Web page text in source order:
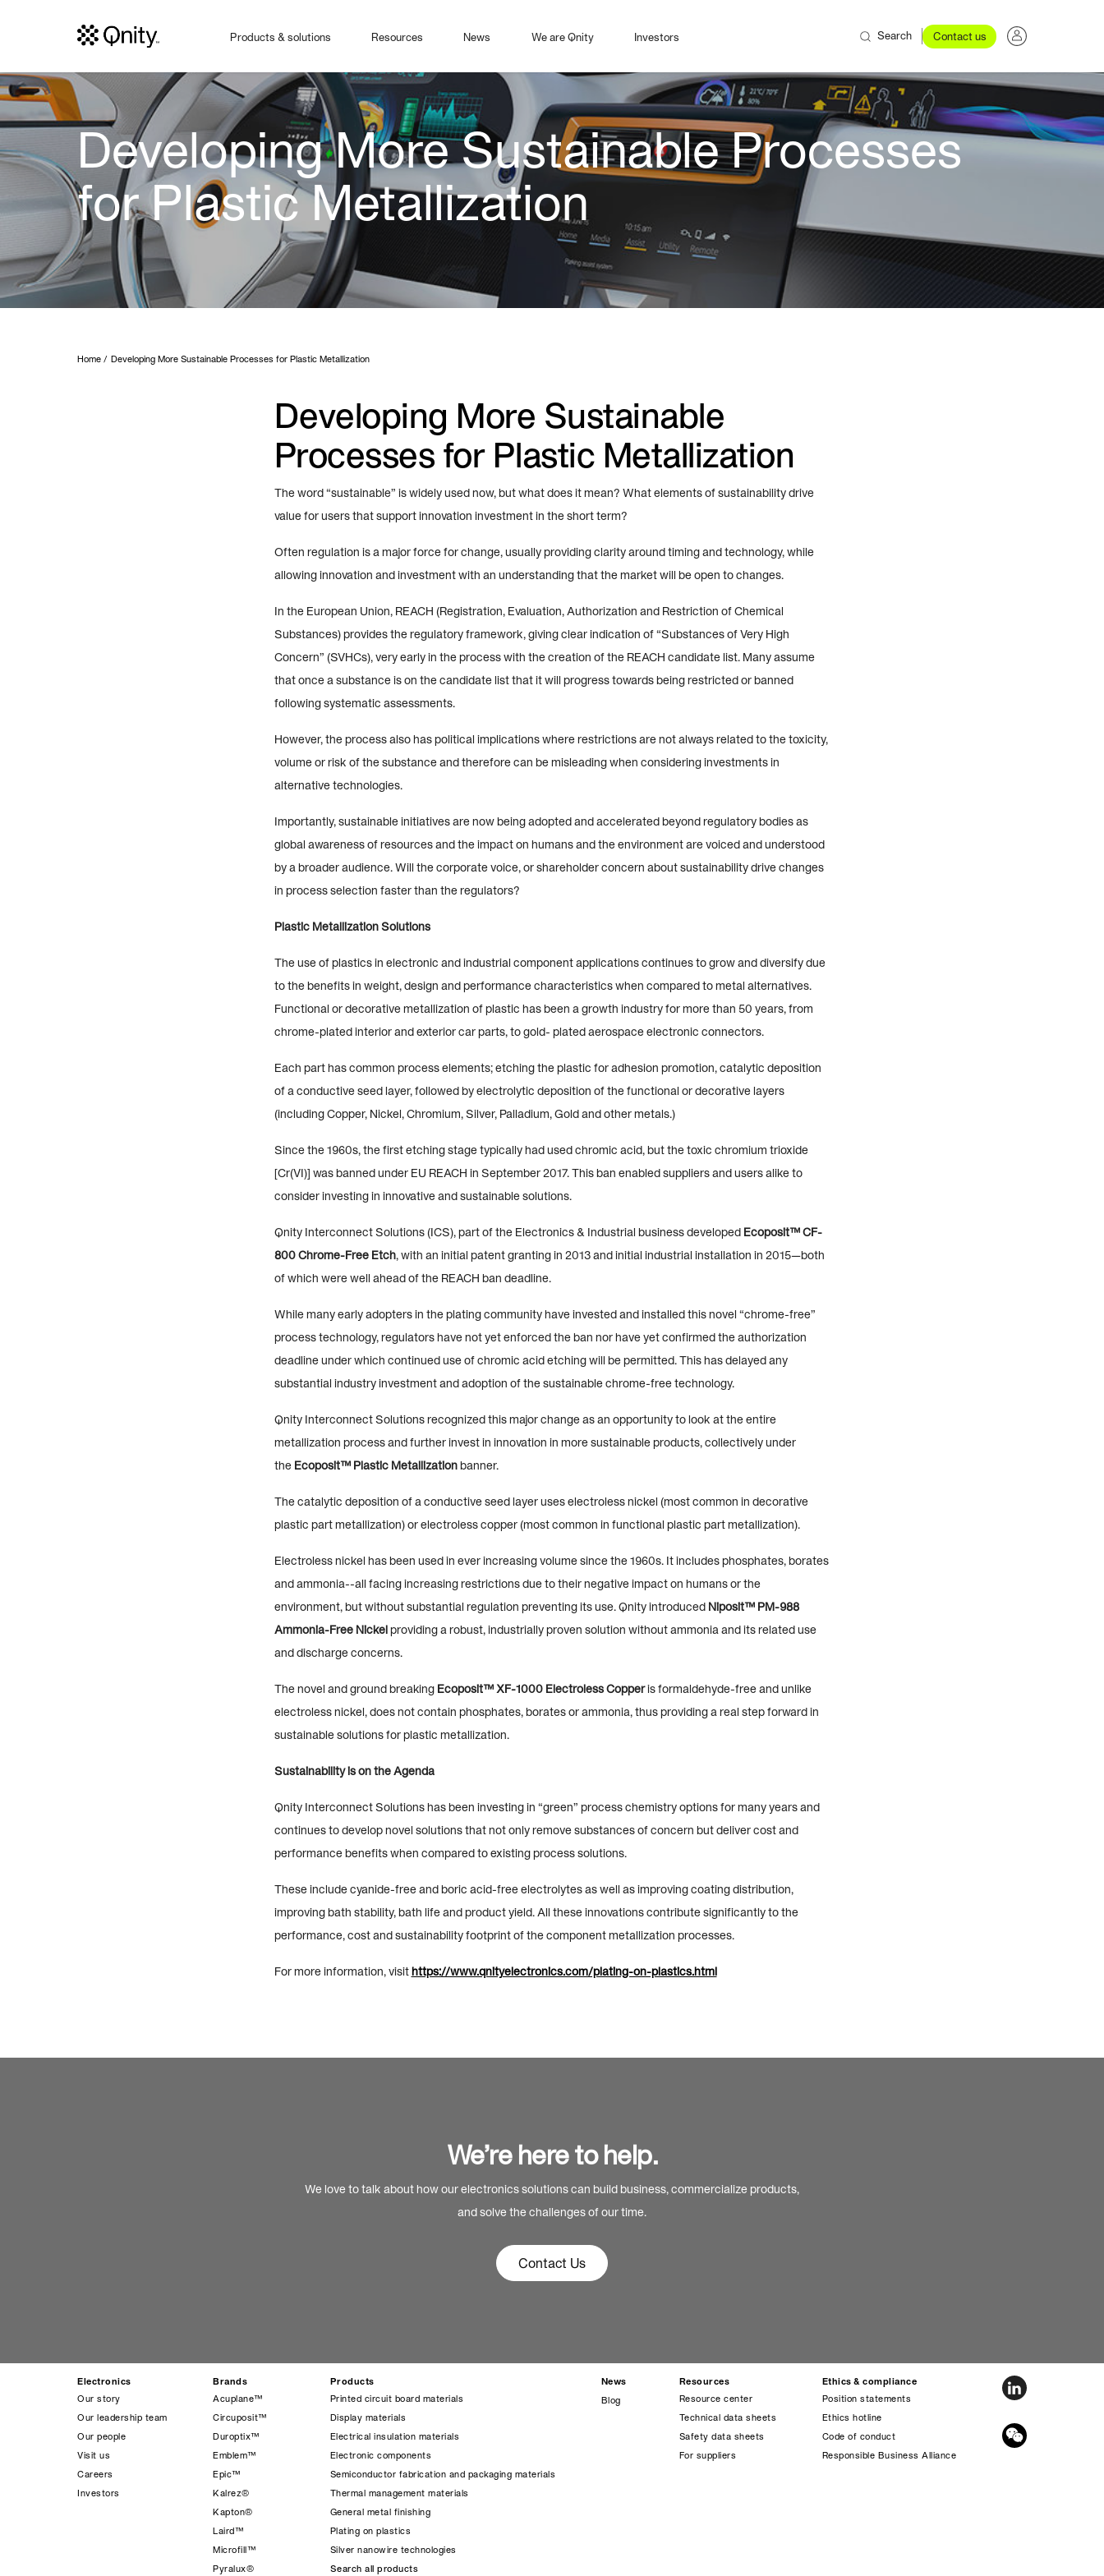
Products & solutions Resources News We are Qnity Investors Search Contact us
Developing More Sustainable Processes
for Plastic Metallization
Home Developing More Sustainable Processes for Plastic Metallization
Developing More Sustainable
Processes for Plastic Metallization
The word “sustainable” is widely used now, but what does it mean? What elements of sustainability drive
value for users that support innovation investment in the short term?
Often regulation is a major force for change, usually providing clarity around timing and technology, while
allowing innovation and investment with an understanding that the market will be open to changes.
In the European Union, REACH (Registration, Evaluation, Authorization and Restriction of Chemical
Substances) provides the regulatory framework, giving clear indication of “Substances of Very High
Concern” (SVHCs), very early in the process with the creation of the REACH candidate list. Many assume
that once a substance is on the candidate list that it will progress towards being restricted or banned
following systematic assessments.
However, the process also has political implications where restrictions are not always related to the toxicity,
volume or risk of the substance and therefore can be misleading when considering investments in
alternative technologies.
Importantly, sustainable initiatives are now being adopted and accelerated beyond regulatory bodies as
global awareness of resources and the impact on humans and the environment are voiced and understood
by a broader audience. Will the corporate voice, or shareholder concern about sustainability drive changes
in process selection faster than the regulators?
Plastic Metallization Solutions
The use of plastics in electronic and industrial component applications continues to grow and diversify due
to the benefits in weight, design and performance characteristics when compared to metal alternatives.
Functional or decorative metallization of plastic has been a growth industry for more than 50 years, from
chrome-plated interior and exterior car parts, to gold- plated aerospace electronic connectors.
Each part has common process elements; etching the plastic for adhesion promotion, catalytic deposition
of a conductive seed layer, followed by electrolytic deposition of the functional or decorative layers
(including Copper, Nickel, Chromium, Silver, Palladium, Gold and other metals.)
Since the 1960s, the first etching stage typically had used chromic acid, but the toxic chromium trioxide
[Cr(VI)] was banned under EU REACH in September 2017. This ban enabled suppliers and users alike to
consider investing in innovative and sustainable solutions.
Qnity Interconnect Solutions (ICS), part of the Electronics & Industrial business developed Ecoposit™ CF-
800 Chrome-Free Etch, with an initial patent granting in 2013 and initial industrial installation in 2015—both
of which were well ahead of the REACH ban deadline.
While many early adopters in the plating community have invested and installed this novel “chrome-free”
process technology, regulators have not yet enforced the ban nor have yet confirmed the authorization
deadline under which continued use of chromic acid etching will be permitted. This has delayed any
substantial industry investment and adoption of the sustainable chrome-free technology.
Qnity Interconnect Solutions recognized this major change as an opportunity to look at the entire
metallization process and further invest in innovation in more sustainable products, collectively under
the Ecoposit™ Plastic Metallizationbanner.
The catalytic deposition of a conductive seed layer uses electroless nickel (most common in decorative
plastic part metallization) or electroless copper (most common in functional plastic part metallization).
Electroless nickel has been used in ever increasing volume since the 1960s. It includes phosphates, borates
and ammonia--all facing increasing restrictions due to their negative impact on humans or the
environment, but without substantial regulation preventing its use. Qnity introduced Niposit™ PM-988
Ammonia-Free Nickelproviding a robust, industrially proven solution without ammonia and its related use
and discharge concerns.
The novel and ground breaking Ecoposit™ XF-1000 Electroless Copperis formaldehyde-free and unlike
electroless nickel, does not contain phosphates, borates or ammonia, thus providing a real step forward in
sustainable solutions for plastic metallization.
Sustainability is on the Agenda
Qnity Interconnect Solutions has been investing in “green” process chemistry options for many years and
continues to develop novel solutions that not only remove substances of concern but deliver cost and
performance benefits when compared to existing process solutions.
These include cyanide-free and boric acid-free electrolytes as well as improving coating distribution,
improving bath stability, bath life and product yield. All these innovations contribute significantly to the
performance, cost and sustainability footprint of the component metallization processes.
For more information, visit https://www.qnityelectronics.com/plating-on-plastics.html
We’re here to help.
We love to talk about how our electronics solutions can build business, commercialize products,
and solve the challenges of our time.
Contact Us
Electronics
Our story
Our leadership team
Our people
Visit us
Careers
Investors
Brands
Acuplane™
Circuposit™
Duroptix™
Emblem™
Epic™
Kalrez®
Kapton®
Laird™
Microfill™
Pyralux®
Products
Printed circuit board materials
Display materials
Electrical insulation materials
Electronic components
Semiconductor fabrication and packaging materials
Thermal management materials
General metal finishing
Plating on plastics
Silver nanowire technologies
Search all products
News
Blog
Resources
Resource center
Technical data sheets
Safety data sheets
For suppliers
Ethics & compliance
Position statements
Ethics hotline
Code of conduct
Responsible Business Alliance